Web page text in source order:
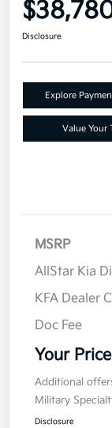
Disclosure
Explore
Value Your
MSRP
AllStar Kia
KFA Dealer
Doc Fee
Your Price
Additional
Military
Disclosure